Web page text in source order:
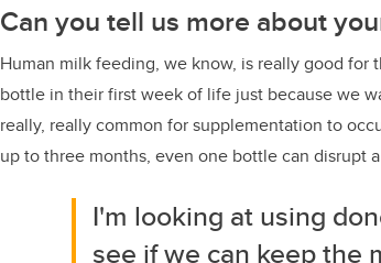
Can you tell us more about
Human milk feeding, we know, is really good
bottle in their first week of life just because we
really, really common for supplementation to
up to three months, even one bottle can disrupt
I'm looking at using
see if we can keep the